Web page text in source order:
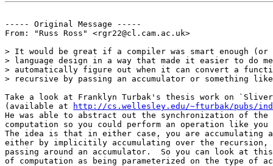
----- Original Message -----
From: "Russ Ross" <rgr22@cl.cam.ac.uk>
> It would be great if a compiler was smart enough (or
> language design in a way that made it easier to do
> automatically figure out when it can convert a
> recursive by passing an accumulator or something
Take a look at Franklyn Turbak's thesis work on
(available at
http://cs.wellesley.edu/~fturbak/pubs/
He was able to abstract out the synchronization of the
computation so you could perform an operation like you
The idea is that in either case, you are accumulating
either by implicitily accumulating over the
passing around an accumulator.  So you can look at
of computation as being parameterized on the type of